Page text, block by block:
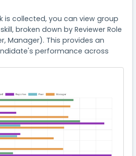
is collected, you can view group
broken down by Reviewer Role
Manager). This provides an
performance across